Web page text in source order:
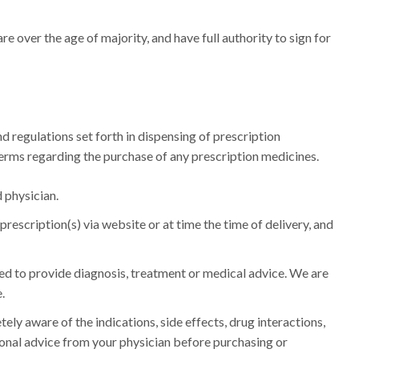
over the age of majority, and have full authority to sign for
regulations set forth in dispensing of prescription
regarding the purchase of any prescription medicines.
physician.
via website or at time the time of delivery, and
to provide diagnosis, treatment or medical advice. We are
aware of the indications, side effects, drug interactions,
advice from your physician before purchasing or